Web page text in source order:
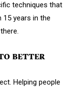
techniques that
15 years in the
BETTER
Helping people